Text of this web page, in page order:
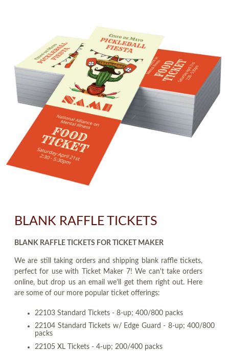
BLANK RAFFLE TICKETS
BLANK RAFFLE TICKETS FOR TICKET MAKER
We are still taking orders and shipping blank raffle tickets,
perfect for use with Ticket Maker 7! We can't take orders
online, but drop us an email we'll get them right out. Here
are some of our more popular ticket offerings:
22103 Standard Tickets - 8-up; 400/800 packs
22104 Standard Tickets w/ Edge Guard - 8-up; 400/800
packs
22105 XL Tickets - 4-up; 200/400 packs